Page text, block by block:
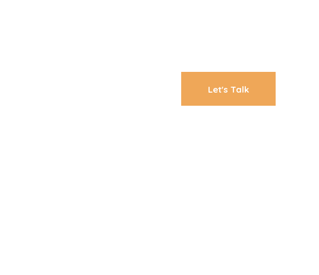
Let's Talk